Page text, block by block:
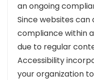
an ongoing
Since websites can
compliance within
due to regular
Accessibility
your organization